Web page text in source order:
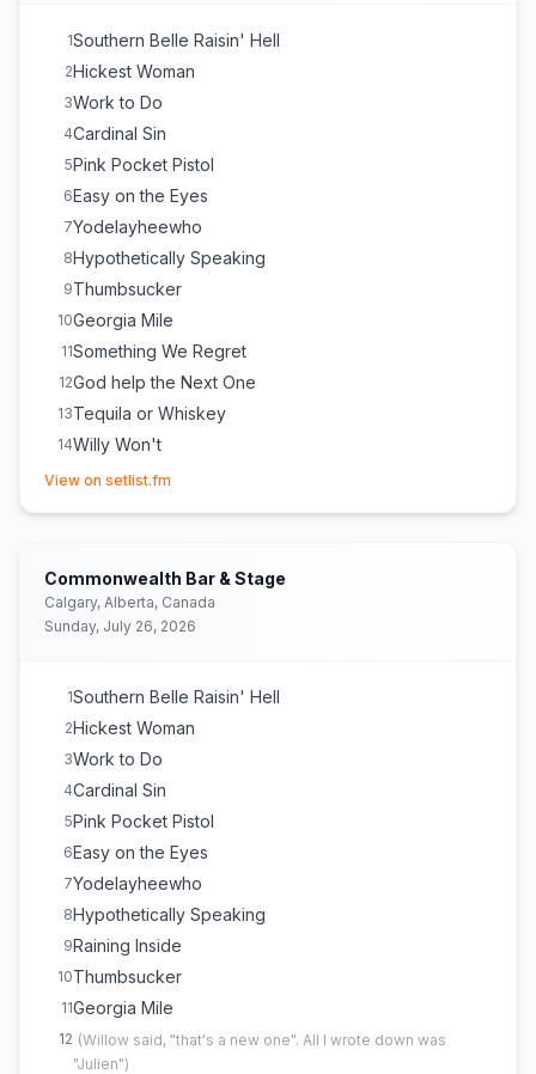
1Southern Belle Raisin' Hell
2Hickest Woman
3Work to Do
4Cardinal Sin
5Pink Pocket Pistol
6Easy on the Eyes
7Yodelayheewho
8Hypothetically Speaking
9Thumbsucker
10Georgia Mile
11Something We Regret
12God help the Next One
13Tequila or Whiskey
14Willy Won't
15Hell in a Handbag
View on setlist.fm
Commonwealth Bar & Stage
Calgary, Alberta, Canada
Sunday, July 26, 2026
1Southern Belle Raisin' Hell
2Hickest Woman
3Work to Do
4Cardinal Sin
5Pink Pocket Pistol
6Easy on the Eyes
7Yodelayheewho
8Hypothetically Speaking
9Raining Inside
10Thumbsucker
11Georgia Mile
12 (Willow said, "that's a new one". All I wrote down was
"Julien")